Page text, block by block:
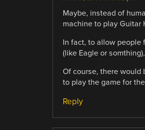
Maybe, instead of
machine to play Guitar
In fact, to allow people
(like Eagle or
Of course, there would
to play the game for
Reply